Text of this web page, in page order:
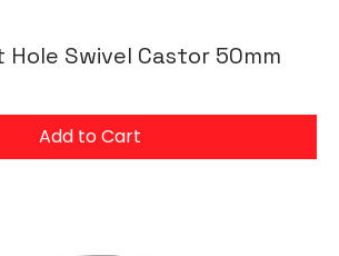
Hole Swivel Castor 50mm
Add to Cart